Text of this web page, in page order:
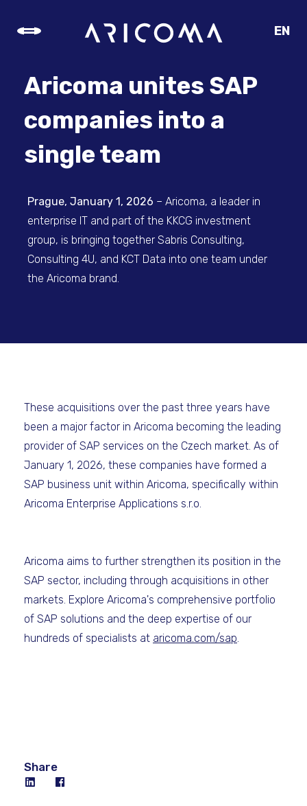
EN
Aricoma unites SAP
companies into a
single team
Prague, January 1, 2026 – Aricoma, a leader in
enterprise IT and part of the KKCG investment
group, is bringing together Sabris Consulting,
Consulting 4U, and KCT Data into one team under
the Aricoma brand.
These acquisitions over the past three years have
been a major factor in Aricoma becoming the leading
provider of SAP services on the Czech market. As of
January 1, 2026, these companies have formed a
SAP business unit within Aricoma, specifically within
Aricoma Enterprise Applications s.r.o.
Aricoma aims to further strengthen its position in the
SAP sector, including through acquisitions in other
markets. Explore Aricoma's comprehensive portfolio
of SAP solutions and the deep expertise of our
hundreds of specialists at aricoma.com/sap.
Share